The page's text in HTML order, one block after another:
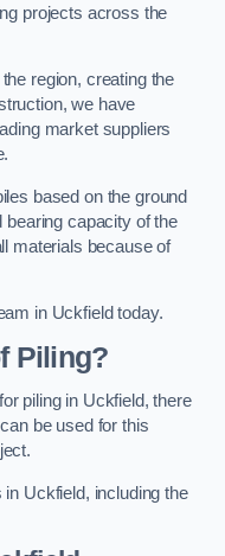
projects across the
region, creating the
we have
market suppliers
based on the ground
bearing capacity of the
materials because of
in Uckfield today.
Piling?
piling in Uckfield, there
be used for this
Uckfield, including the